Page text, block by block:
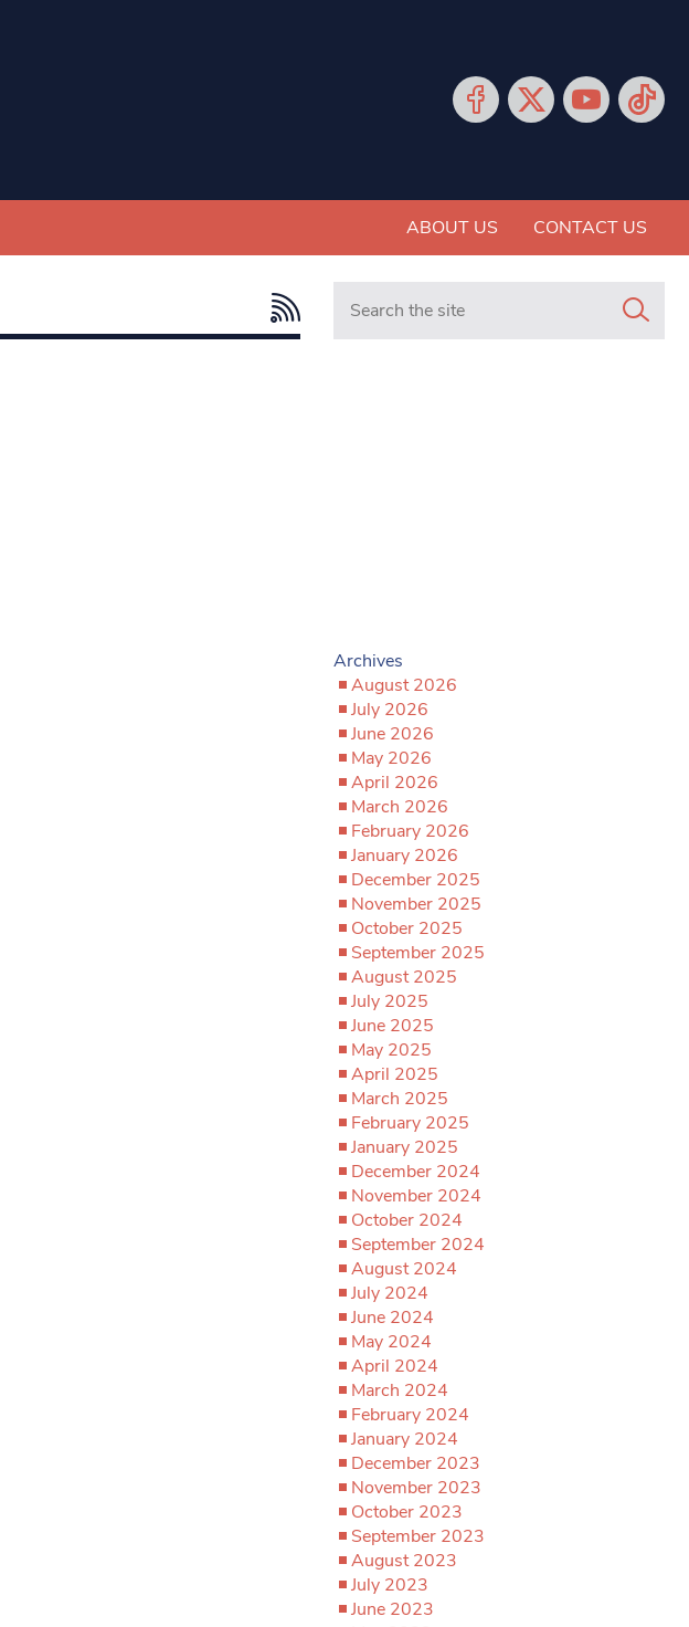
ABOUT US CONTACT US
Search in https://
Archives
August 2026
July 2026
June 2026
May 2026
April 2026
March 2026
February 2026
January 2026
December 2025
November 2025
October 2025
September 2025
August 2025
July 2025
June 2025
May 2025
April 2025
March 2025
February 2025
January 2025
December 2024
November 2024
October 2024
September 2024
August 2024
July 2024
June 2024
May 2024
April 2024
March 2024
February 2024
January 2024
December 2023
November 2023
October 2023
September 2023
August 2023
July 2023
June 2023